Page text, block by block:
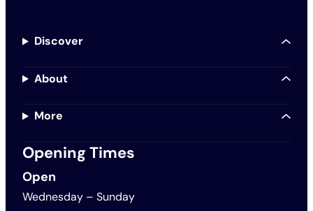
Discover
About
More
Opening Times
Open
Wednesday – Sunday